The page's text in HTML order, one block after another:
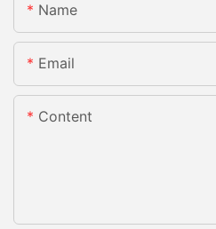
Name
Email
Content